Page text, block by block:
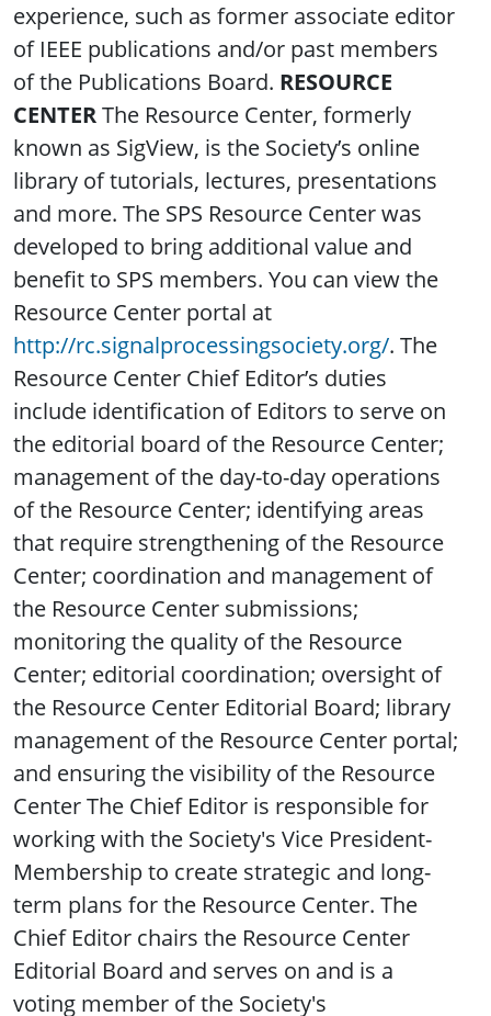
experience, such as former associate editor
of IEEE publications and/or past members
of the Publications Board. RESOURCE
CENTERThe Resource Center, formerly
known as SigView, is the Society’s online
library of tutorials, lectures, presentations
and more. The SPS Resource Center was
developed to bring additional value and
benefit to SPS members. You can view the
Resource Center portal at
http://rc.signalprocessingsociety.org/. The
Resource Center Chief Editor’s duties
include identification of Editors to serve on
the editorial board of the Resource Center;
management of the day-to-day operations
of the Resource Center; identifying areas
that require strengthening of the Resource
Center; coordination and management of
the Resource Center submissions;
monitoring the quality of the Resource
Center; editorial coordination; oversight of
the Resource Center Editorial Board; library
management of the Resource Center portal;
and ensuring the visibility of the Resource
Center The Chief Editor is responsible for
working with the Society's Vice President-
Membership to create strategic and long-
term plans for the Resource Center. The
Chief Editor chairs the Resource Center
Editorial Board and serves on and is a
voting member of the Society's